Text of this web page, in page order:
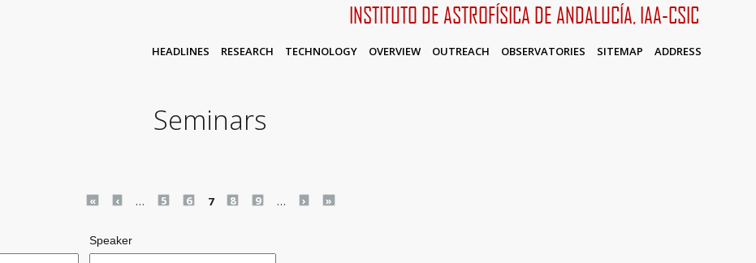
INSTITUTO DE ASTROFÍSICA DE ANDALUCÍA, IAA-CSIC
HEADLINES RESEARCH TECHNOLOGY OVERVIEW OUTREACH OBSERVATORIES SITEMAP ADDRESS
Seminars
« ‹ … 5 6 7 8 9 … › »
Speaker